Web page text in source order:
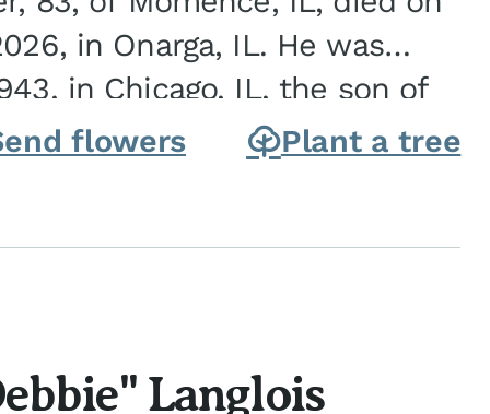
in Onarga, IL. He was
in Chicago, IL, the son of
Charles J. and Eileen Fawver Baker. He is...
flowers Plant a tree
Langlois